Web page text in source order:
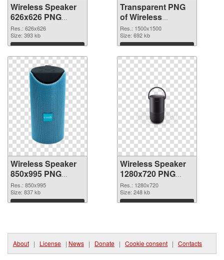
Wireless Speaker
626x626 PNG
image
Res.: 626x626
Size: 393 kb
Download
Transparent PNG
of Wireless
Speaker 1500x1500
Res.: 1500x1500
Size: 692 kb
Download
Wireless Speaker
850x995 PNG
picture
Res.: 850x995
Size: 837 kb
Download
Wireless Speaker
1280x720 PNG
cutout
Res.: 1280x720
Size: 248 kb
Download
About | License | News | Donate | Cookie consent | Contacts